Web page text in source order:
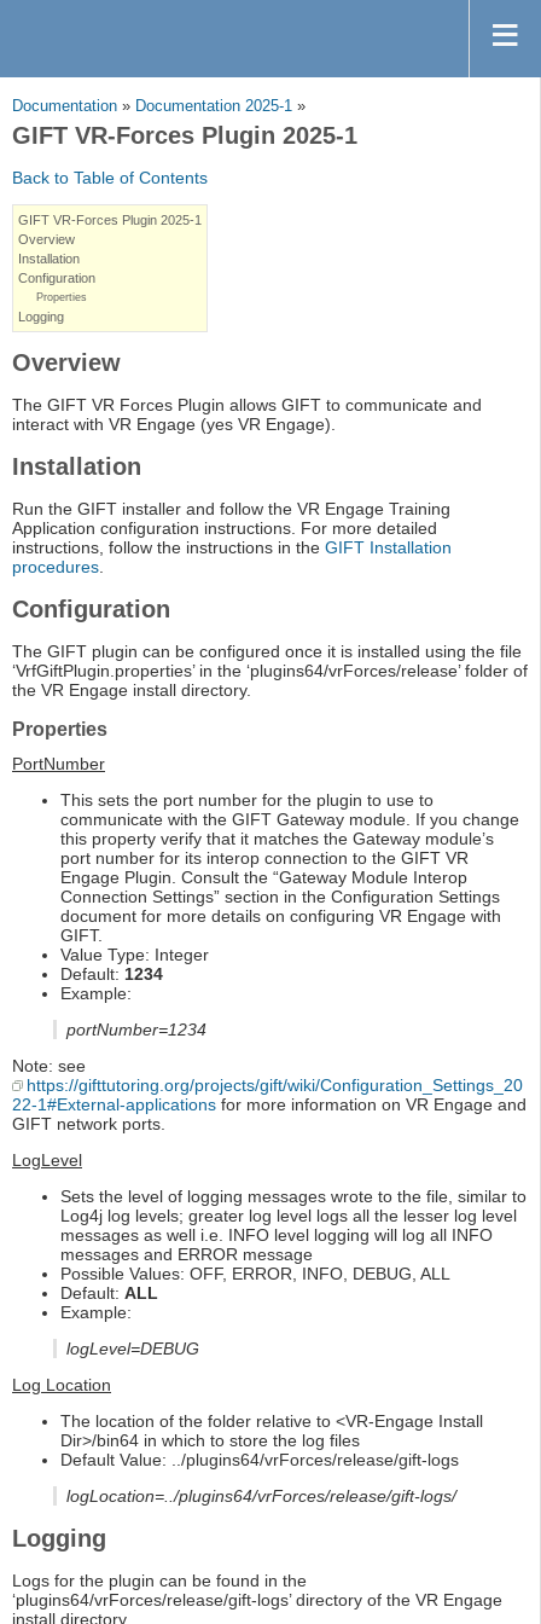
Documentation » Documentation 2025-1 »
GIFT VR-Forces Plugin 2025-1
Back to Table of Contents
GIFT VR-Forces Plugin 2025-1
Overview
Installation
Configuration
Properties
Logging
Overview
The GIFT VR Forces Plugin allows GIFT to communicate and
interact with VR Engage (yes VR Engage).
Installation
Run the GIFT installer and follow the VR Engage Training
Application configuration instructions. For more detailed
instructions, follow the instructions in the GIFT Installation
procedures.
Configuration
The GIFT plugin can be configured once it is installed using the file
‘VrfGiftPlugin.properties’ in the ‘plugins64/vrForces/release’ folder of
the VR Engage install directory.
Properties
PortNumber
This sets the port number for the plugin to use to
communicate with the GIFT Gateway module. If you change
this property verify that it matches the Gateway module’s
port number for its interop connection to the GIFT VR
Engage Plugin. Consult the “Gateway Module Interop
Connection Settings” section in the Configuration Settings
document for more details on configuring VR Engage with
GIFT.
Value Type: Integer
Default: 1234
Example:
portNumber=1234
Note: see
https://gifttutoring.org/projects/gift/wiki/Configuration_Settings_20
22-1#External-applications for more information on VR Engage and
GIFT network ports.
LogLevel
Sets the level of logging messages wrote to the file, similar to
Log4j log levels; greater log level logs all the lesser log level
messages as well i.e. INFO level logging will log all INFO
messages and ERROR message
Possible Values: OFF, ERROR, INFO, DEBUG, ALL
Default: ALL
Example:
logLevel=DEBUG
Log Location
The location of the folder relative to <VR-Engage Install
Dir>/bin64 in which to store the log files
Default Value: ../plugins64/vrForces/release/gift-logs
logLocation=../plugins64/vrForces/release/gift-logs/
Logging
Logs for the plugin can be found in the
‘plugins64/vrForces/release/gift-logs’ directory of the VR Engage
install directory.